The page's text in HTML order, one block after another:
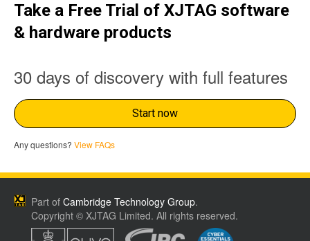
Take a Free Trial of XJTAG software
& hardware products
30 days of discovery with full features
Start now
Any questions? View FAQs
Part ofCambridge Technology Group.
Copyright © XJTAG Limited. All rights reserved.